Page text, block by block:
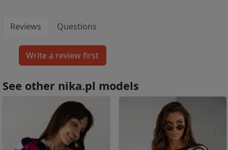
Reviews Questions
See other nika.pl models